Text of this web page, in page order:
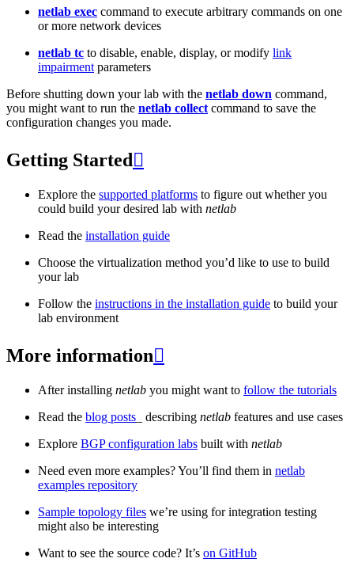
netlab exec command to execute arbitrary commands on one
or more network devices
netlab tc to disable, enable, display, or modify link
impairment parameters
Before shutting down your lab with the netlab down command,
you might want to run the netlab collect command to save the
configuration changes you made.
Getting Started 
Explore the supported platforms to figure out whether you
could build your desired lab with netlab
Read the installation guide
Choose the virtualization method you’d like to use to build
your lab
Follow the instructions in the installation guide to build your
lab environment
More information
After installing netlab you might want to follow the tutorials
Read the blog posts _ describing netlab features and use cases
Explore BGP configuration labs built with netlab
Need even more examples? You’ll find them in netlab
examples repository
Sample topology files we’re using for integration testing
might also be interesting
Want to see the source code? It’s on GitHub